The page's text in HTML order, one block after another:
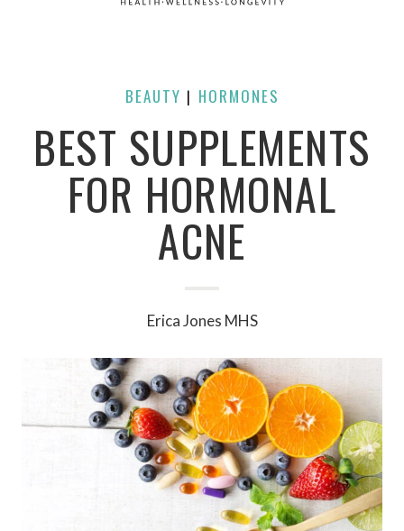
BEAUTY | HORMONES
BEST SUPPLEMENTS
FOR HORMONAL
ACNE
Erica Jones MHS